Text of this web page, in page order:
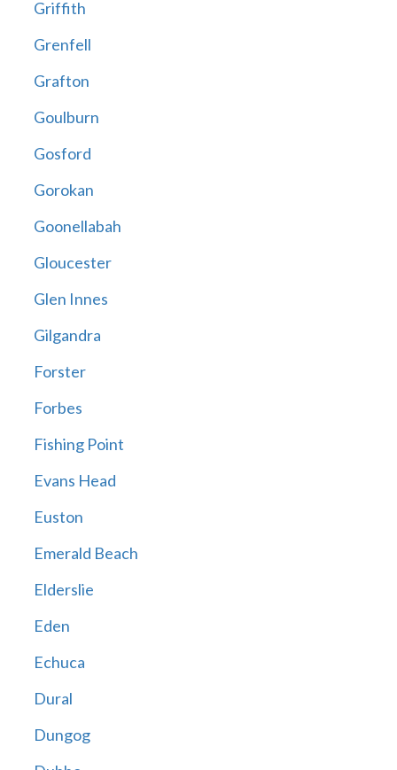
Griffith
Grenfell
Grafton
Goulburn
Gosford
Gorokan
Goonellabah
Gloucester
Glen Innes
Gilgandra
Forster
Forbes
Fishing Point
Evans Head
Euston
Emerald Beach
Elderslie
Eden
Echuca
Dural
Dungog